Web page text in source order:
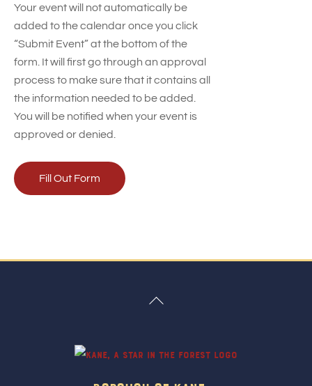
Your event will not automatically be
added to the calendar once you click
“Submit Event” at the bottom of the
form. It will first go through an approval
process to make sure that it contains all
the information needed to be added.
You will be notified when your event is
approved or denied.
Fill Out Form
Back